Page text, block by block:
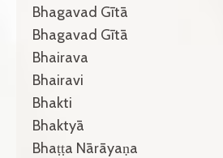
Bhagavad Gītā
Bhagavad Gītā
Bhairava
Bhairavi
Bhakti
Bhaktyā
Bhaṭṭa Nārāyaṇa